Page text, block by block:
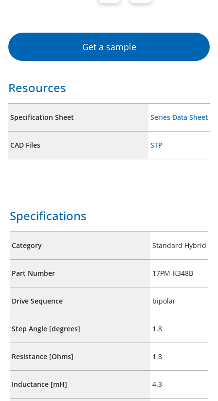
Get a sample
Resources
Specification Sheet Series Data Sheet
CAD Files STP
Specifications
Category Standard Hybrid
Part Number 17PM-K348B
Drive Sequence bipolar
Step Angle [degrees] 1.8
Resistance [Ohms] 1.8
Inductance [mH] 4.3